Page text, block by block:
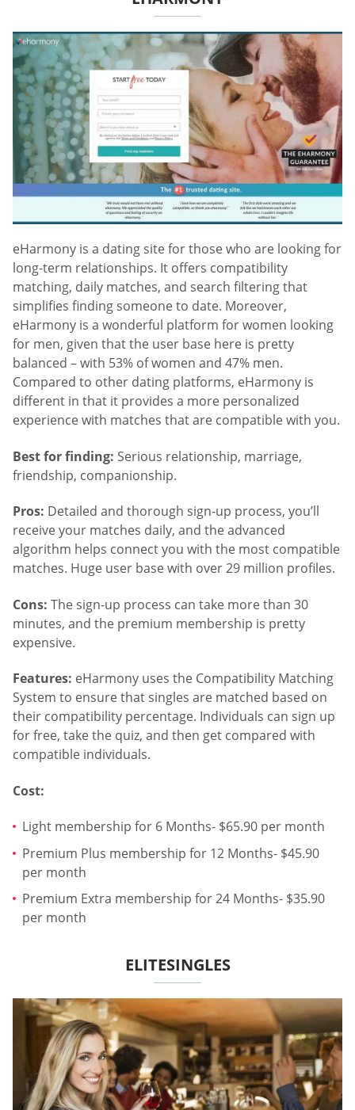
eHarmony is a dating site for those who are looking for
long-term relationships. It offers compatibility
matching, daily matches, and search filtering that
simplifies finding someone to date. Moreover,
eHarmony is a wonderful platform for women looking
for men, given that the user base here is pretty
balanced – with 53% of women and 47% men.
Compared to other dating platforms, eHarmony is
different in that it provides a more personalized
experience with matches that are compatible with you.
Best for finding: Serious relationship, marriage,
friendship, companionship.
Pros: Detailed and thorough sign-up process, you’ll
receive your matches daily, and the advanced
algorithm helps connect you with the most compatible
matches. Huge user base with over 29 million profiles.
Cons: The sign-up process can take more than 30
minutes, and the premium membership is pretty
expensive.
Features: eHarmony uses the Compatibility Matching
System to ensure that singles are matched based on
their compatibility percentage. Individuals can sign up
for free, take the quiz, and then get compared with
compatible individuals.
Cost:
Light membership for 6 Months- $65.90 per month
Premium Plus membership for 12 Months- $45.90
per month
Premium Extra membership for 24 Months- $35.90
per month
ELITESINGLES